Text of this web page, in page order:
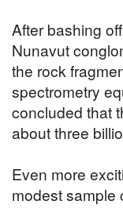
After bashing
Nunavut
the rock
spectrometry
concluded that
about three
Even more
modest sample